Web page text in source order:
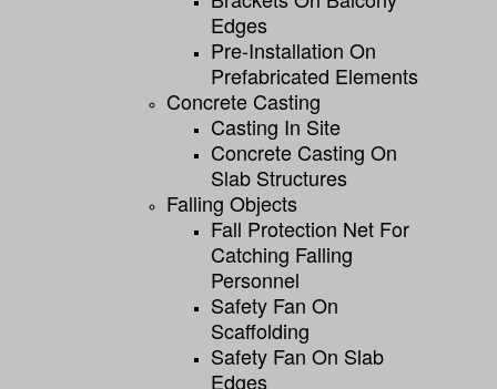
Edges
Pre-Installation On
Prefabricated Elements
Concrete Casting
Casting In Site
Concrete Casting On
Slab Structures
Falling Objects
Fall Protection Net For
Catching Falling
Personnel
Safety Fan On
Scaffolding
Safety Fan On Slab
Edges